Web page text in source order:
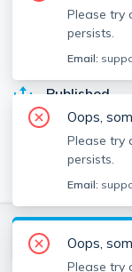
Availability
Beds
Baths
Published
$5,300/
Please try
persists.
Email:
Oops,
Please try
persists.
Email:
Oops,
Please try